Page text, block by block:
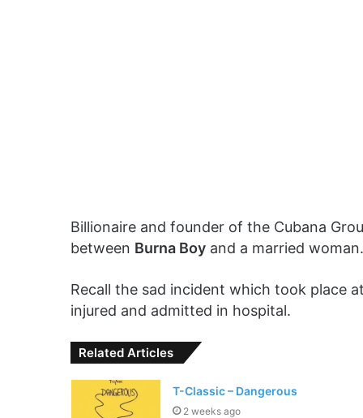
Billionaire and founder of the Cubana
between Burna Boy and a married woman.
Recall the sad incident which took place
injured and admitted in hospital.
Related Articles
T-Classic – Dangerous
2 weeks ago